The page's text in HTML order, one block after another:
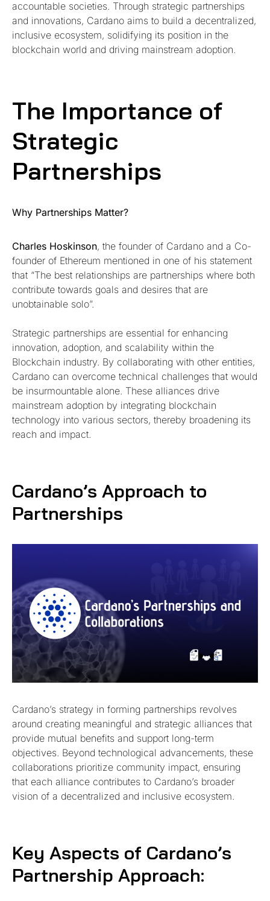
accountable societies. Through strategic partnerships
and innovations, Cardano aims to build a decentralized,
inclusive ecosystem, solidifying its position in the
blockchain world and driving mainstream adoption.
The Importance of
Strategic
Partnerships
Why Partnerships Matter?
Charles Hoskinson, the founder of Cardano and a Co-
founder of Ethereum mentioned in one of his statement
that “The best relationships are partnerships where both
contribute towards goals and desires that are
unobtainable solo”.
Strategic partnerships are essential for enhancing
innovation, adoption, and scalability within the
Blockchain industry. By collaborating with other entities,
Cardano can overcome technical challenges that would
be insurmountable alone. These alliances drive
mainstream adoption by integrating blockchain
technology into various sectors, thereby broadening its
reach and impact.
Cardano’s Approach to
Partnerships
Cardano’s strategy in forming partnerships revolves
around creating meaningful and strategic alliances that
provide mutual benefits and support long-term
objectives. Beyond technological advancements, these
collaborations prioritize community impact, ensuring
that each alliance contributes to Cardano’s broader
vision of a decentralized and inclusive ecosystem.
Key Aspects of Cardano’s
Partnership Approach: